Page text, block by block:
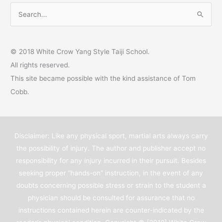
r
c
h
f
© 2018 White Crow Yang Style Taiji School.
All rights reserved.
This site became possible with the kind assistance of Tom
Cobb.
Disclaimer: Like any physical sport, martial arts always carry
the possibility of injury. The author and publisher accept no
responsibility for any injury incurred in their pursuit. Besides
seeking proper “hands-on” instruction, in the event of any
doubts concerning possible stress or strain to the student a
physician should be consulted for assurance that no
instructions contained herein are counter-indicated by the